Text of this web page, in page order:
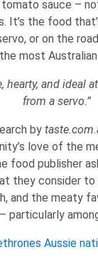
sauce –
It’s the food
or on the
most
hearty, and ideal
from a servo.”
by
love of the
food publisher
they consider to
and the meaty
particularly
Aussie